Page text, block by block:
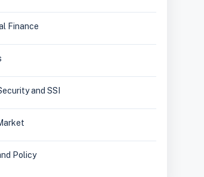
Finance
and SSI
Policy